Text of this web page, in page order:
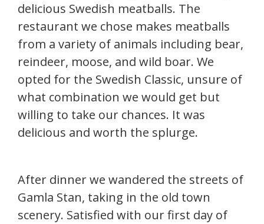
delicious Swedish meatballs. The
restaurant we chose makes meatballs
from a variety of animals including bear,
reindeer, moose, and wild boar. We
opted for the Swedish Classic, unsure of
what combination we would get but
willing to take our chances. It was
delicious and worth the splurge.
After dinner we wandered the streets of
Gamla Stan, taking in the old town
scenery. Satisfied with our first day of